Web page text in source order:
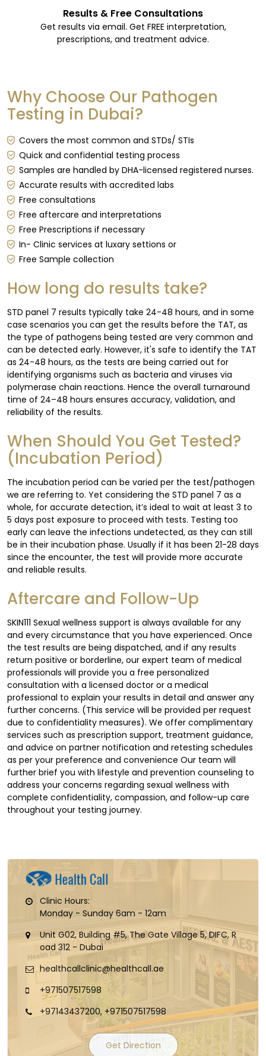
Results & Free Consultations
Get results via email. Get FREE interpretation,
prescriptions, and treatment advice.
Why Choose Our Pathogen
Testing in Dubai?
Covers the most common and STDs/ STIs
Quick and confidential testing process
Samples are handled by DHA-licensed registered nurses.
Accurate results with accredited labs
Free consultations
Free aftercare and interpretations
Free Prescriptions if necessary
In- Clinic services at luxary settions or
Free Sample collection
How long do results take?
STD panel 7 results typically take 24-48 hours, and in some
case scenarios you can get the results before the TAT, as
the type of pathogens being tested are very common and
can be detected early. However, it's safe to identify the TAT
as 24-48 hours, as the tests are being carried out for
identifying organisms such as bacteria and viruses via
polymerase chain reactions. Hence the overall turnaround
time of 24–48 hours ensures accuracy, validation, and
reliability of the results.
When Should You Get Tested?
(Incubation Period)
The incubation period can be varied per the test/pathogen
we are referring to. Yet considering the STD panel 7 as a
whole, for accurate detection, it’s ideal to wait at least 3 to
5 days post exposure to proceed with tests. Testing too
early can leave the infections undetected, as they can still
be in their incubation phase. Usually if it has been 21-28 days
since the encounter, the test will provide more accurate
and reliable results.
Aftercare and Follow-Up
SKIN111 Sexual wellness support is always available for any
and every circumstance that you have experienced. Once
the test results are being dispatched, and if any results
return positive or borderline, our expert team of medical
professionals will provide you a free personalized
consultation with a licensed doctor or a medical
professional to explain your results in detail and answer any
further concerns. (This service will be provided per request
due to confidentiality measures). We offer complimentary
services such as prescription support, treatment guidance,
and advice on partner notification and retesting schedules
as per your preference and convenience Our team will
further brief you with lifestyle and prevention counseling to
address your concerns regarding sexual wellness with
complete confidentiality, compassion, and follow-up care
throughout your testing journey.
Clinic Hours:
Monday - Sunday 6am - 12am
Unit G02, Building #5, The Gate Village 5, DIFC, R
oad 312 - Dubai
healthcallclinic@healthcall.ae
+971507517598
+97143437200, +971507517598
Get Direction